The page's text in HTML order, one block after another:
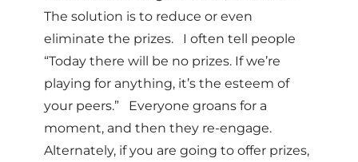
The solution is to reduce or even
eliminate the prizes. I often tell people
“Today there will be no prizes. If we’re
playing for anything, it’s the esteem of
your peers.” Everyone groans for a
moment, and then they re-engage.
Alternately, if you are going to offer prizes,